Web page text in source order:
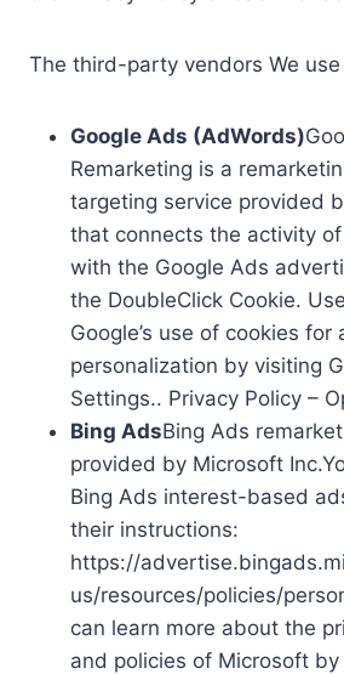
The third-party vendors We use
Google Ads (AdWords)
Remarketing is a
targeting service provided
that connects the activity
with the Google Ads
the DoubleClick Cookie.
Google’s use of cookies for
personalization by visiting
Settings.. Privacy Policy –
Bing AdsBing Ads
provided by Microsoft
Bing Ads interest-based
their instructions:
https://
us/resources/policies/
can learn more about the
and policies of Microsoft